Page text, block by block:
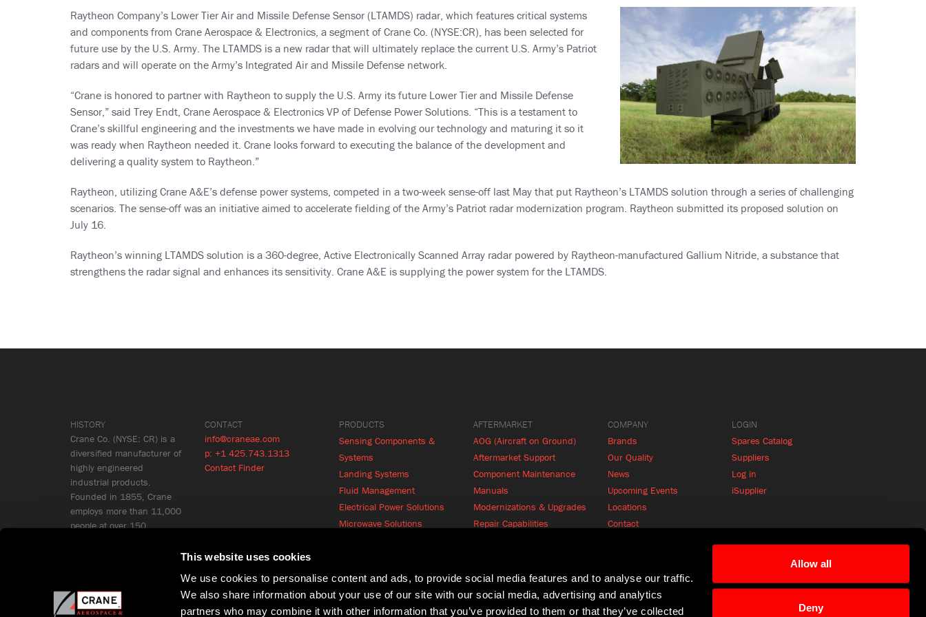
This website uses cookies
We use cookies to personalise content and ads, to provide social media features and to analyse our traffic.
We also share information about your use of our site with our social media, advertising and analytics
partners who may combine it with other information that you’ve provided to them or that they’ve collected
Allow all
Deny
Raytheon Company’s Lower Tier Air and Missile Defense Sensor (LTAMDS) radar, which features critical systems
and components from Crane Aerospace & Electronics, a segment of Crane Co. (NYSE:CR), has been selected for
future use by the U.S. Army. The LTAMDS is a new radar that will ultimately replace the current U.S. Army’s Patriot
radars and will operate on the Army’s Integrated Air and Missile Defense network.
“Crane is honored to partner with Raytheon to supply the U.S. Army its future Lower Tier and Missile Defense
Sensor,” said Trey Endt, Crane Aerospace & Electronics VP of Defense Power Solutions. “This is a testament to
Crane’s skillful engineering and the investments we have made in evolving our technology and maturing it so it
was ready when Raytheon needed it. Crane looks forward to executing the balance of the development and
delivering a quality system to Raytheon.”
Raytheon, utilizing Crane A&E’s defense power systems, competed in a two-week sense-off last May that put Raytheon’s LTAMDS solution through a series of challenging
scenarios. The sense-off was an initiative aimed to accelerate fielding of the Army’s Patriot radar modernization program. Raytheon submitted its proposed solution on
July 16.
Raytheon’s winning LTAMDS solution is a 360-degree, Active Electronically Scanned Array radar powered by Raytheon-manufactured Gallium Nitride, a substance that
strengthens the radar signal and enhances its sensitivity. Crane A&E is supplying the power system for the LTAMDS.
HISTORY
Crane Co. (NYSE: CR) is a
diversified manufacturer of
highly engineered
industrial products.
Founded in 1855, Crane
employs more than 11,000
people at over 150
CONTACT
info@craneae.com
p: +1 425.743.1313
Contact Finder
PRODUCTS
Sensing Components &
Systems
Landing Systems
Fluid Management
Electrical Power Solutions
Microwave Solutions
AFTERMARKET
AOG (Aircraft on Ground)
Aftermarket Support
Component Maintenance
Manuals
Modernizations & Upgrades
Repair Capabilities
COMPANY
Brands
Our Quality
News
Upcoming Events
Locations
Contact
LOGIN
Spares Catalog
Suppliers
Log in
iSupplier